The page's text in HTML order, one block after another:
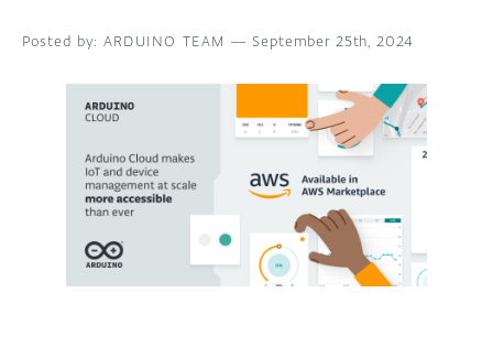
DOCUMENTATION
COMMUNITY
DISCORD
BLOG
ABOUT
ARDUINO TEAM — September 25th, 2024